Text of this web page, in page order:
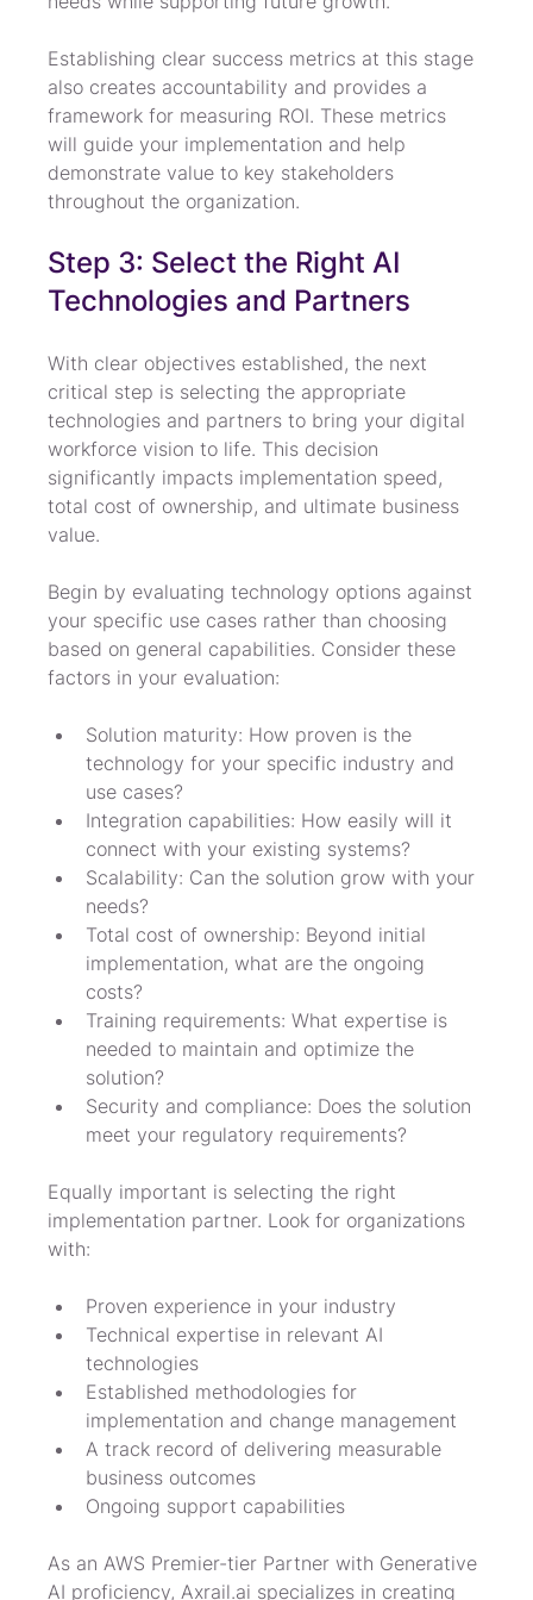
Establishing clear success metrics at this stage
also creates accountability and provides a
framework for measuring ROI. These metrics
will guide your implementation and help
demonstrate value to key stakeholders
throughout the organization.
Step 3: Select the Right AI
Technologies and Partners
With clear objectives established, the next
critical step is selecting the appropriate
technologies and partners to bring your digital
workforce vision to life. This decision
significantly impacts implementation speed,
total cost of ownership, and ultimate business
value.
Begin by evaluating technology options against
your specific use cases rather than choosing
based on general capabilities. Consider these
factors in your evaluation:
Solution maturity: How proven is the
technology for your specific industry and
use cases?
Integration capabilities: How easily will it
connect with your existing systems?
Scalability: Can the solution grow with your
needs?
Total cost of ownership: Beyond initial
implementation, what are the ongoing
costs?
Training requirements: What expertise is
needed to maintain and optimize the
solution?
Security and compliance: Does the solution
meet your regulatory requirements?
Equally important is selecting the right
implementation partner. Look for organizations
with:
Proven experience in your industry
Technical expertise in relevant AI
technologies
Established methodologies for
implementation and change management
A track record of delivering measurable
business outcomes
Ongoing support capabilities
As an AWS Premier-tier Partner with Generative
AI proficiency, Axrail.ai specializes in creating